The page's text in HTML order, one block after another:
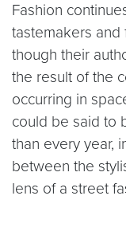
Fashion
tastemakers and
though their
the result of the
occurring in
could be said to
than every year,
between the
lens of a street